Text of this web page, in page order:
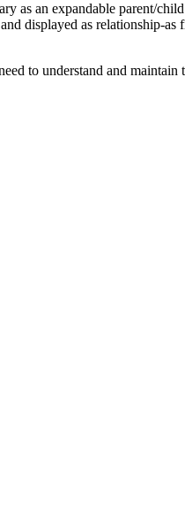
an expandable parent/
displayed as relationship-
to understand and